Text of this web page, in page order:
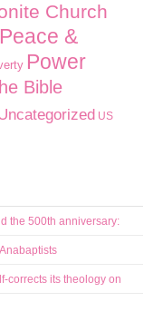
Church
Peace &
Power
Bible
US
the 500th anniversary:
corrects its theology on